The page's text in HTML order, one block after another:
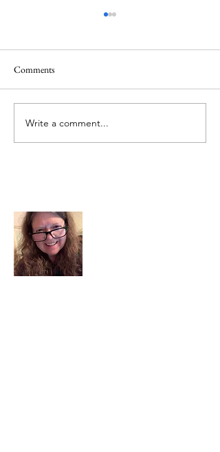
Mt.Everest
Comments
Write a comment...